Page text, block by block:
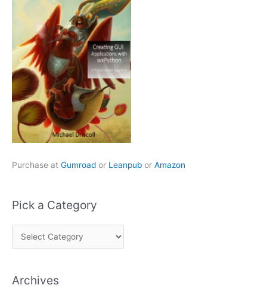
Purchase at Gumroad or Leanpub or Amazon
Pick a Category
i
k
Archives